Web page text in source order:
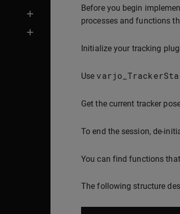
Before you begin
processes and functions
Initialize your tracking
Use
Get the current tracker
To end the session, de-
You can find functions
The following structure